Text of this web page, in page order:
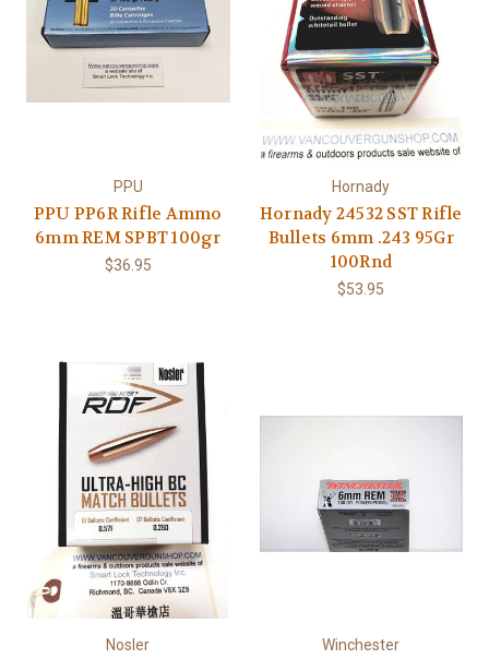
PPU
PPU PP6R Rifle Ammo
6mm REM SPBT 100gr
$36.95
Hornady
Hornady 24532 SST Rifle
Bullets 6mm .243 95Gr
100Rnd
$53.95
Nosler Winchester